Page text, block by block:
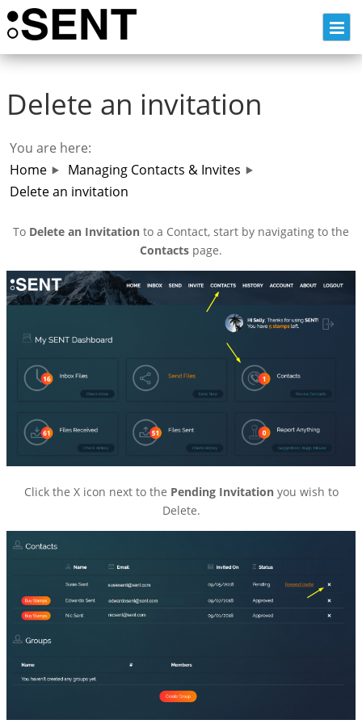
Skip
to
Delete an invitation
You are here:
Home
Managing Contacts & Invites
Delete an invitation
To Delete an Invitation to a Contact, start by navigating to the
Contacts page.
Click the X icon next to the Pending Invitation you wish to
Delete.